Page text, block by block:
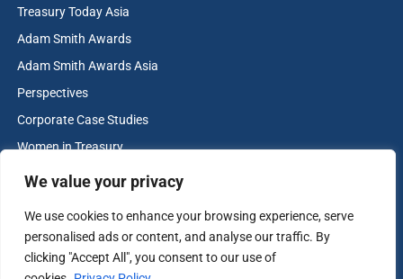
We value your privacy
We use cookies to enhance your browsing experience, serve
personalised ads or content, and analyse our traffic. By
clicking "Accept All", you consent to our use of
Treasury Today Asia
Adam Smith Awards
Adam Smith Awards Asia
Perspectives
Corporate Case Studies
Women in Treasury
Cash & Liquidity Management
Contact us
Terms and Conditions